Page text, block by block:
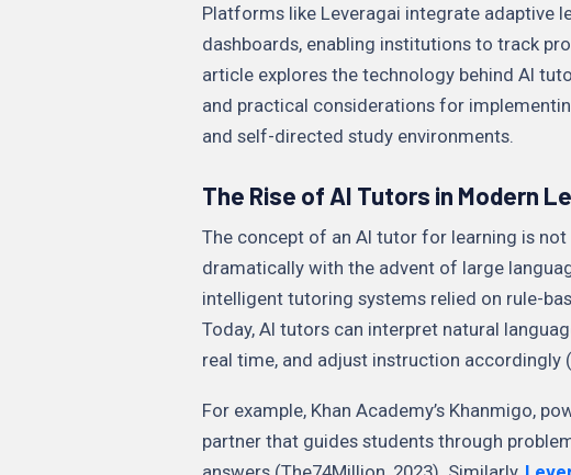
Platforms like Leveragai integrate adaptive
dashboards, enabling institutions to track
article explores the technology behind AI
and practical considerations for
and self-directed study environments.
The Rise of AI Tutors in Modern
The concept of an AI tutor for learning is
dramatically with the advent of large
intelligent tutoring systems relied on rule-
Today, AI tutors can interpret natural
real time, and adjust instruction accordingly (
For example, Khan Academy’s Khanmigo,
partner that guides students through